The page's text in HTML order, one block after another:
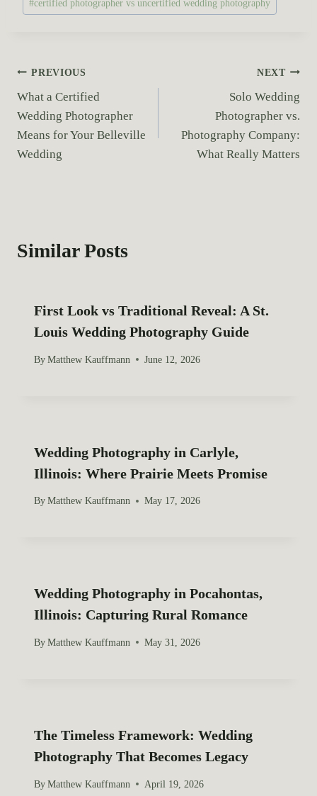
o
T
a
g
s
:
#certified photographer vs uncertified wedding photography
P
o
s
t
v
PREVIOUS
What a Certified
Wedding Photographer
Means for Your Belleville
Wedding
NEXT
Solo Wedding
Photographer vs.
Photography Company:
What Really Matters
Similar Posts
First Look vs Traditional Reveal: A St.
Louis Wedding Photography Guide
By Matthew Kauffmann June 12, 2026
Wedding Photography in Carlyle,
Illinois: Where Prairie Meets Promise
By Matthew Kauffmann May 17, 2026
Wedding Photography in Pocahontas,
Illinois: Capturing Rural Romance
By Matthew Kauffmann May 31, 2026
The Timeless Framework: Wedding
Photography That Becomes Legacy
By Matthew Kauffmann April 19, 2026